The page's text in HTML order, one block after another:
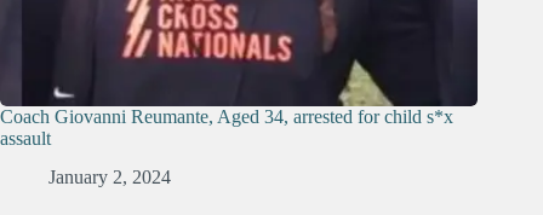
Coach Giovanni Reumante, Aged 34, arrested for child s*x
assault
January 2, 2024